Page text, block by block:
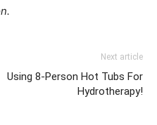
Next article
Using 8-Person Hot Tubs For
Hydrotherapy!